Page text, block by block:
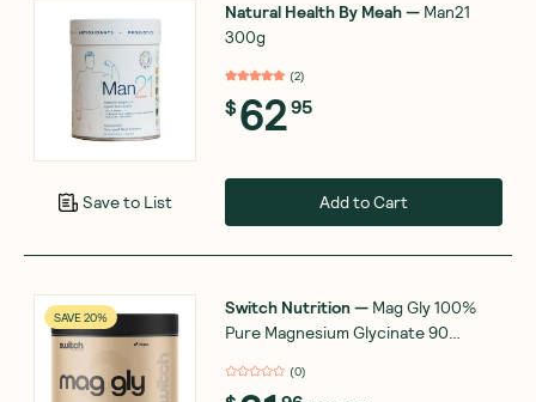
Save to List
Natural Health By Meah— Man21
300g
(2)
$6295
Add to Cart
SAVE 20% Switch Nutrition — Mag Gly 100%
Pure Magnesium Glycinate 90
(0)